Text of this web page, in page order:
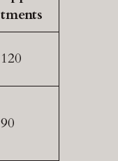
tments
120
90